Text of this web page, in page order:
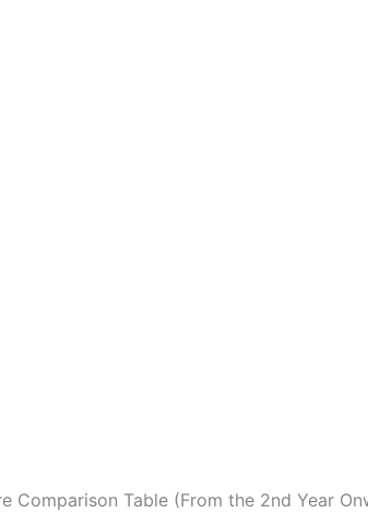
Comparison Table (From the 2nd Year